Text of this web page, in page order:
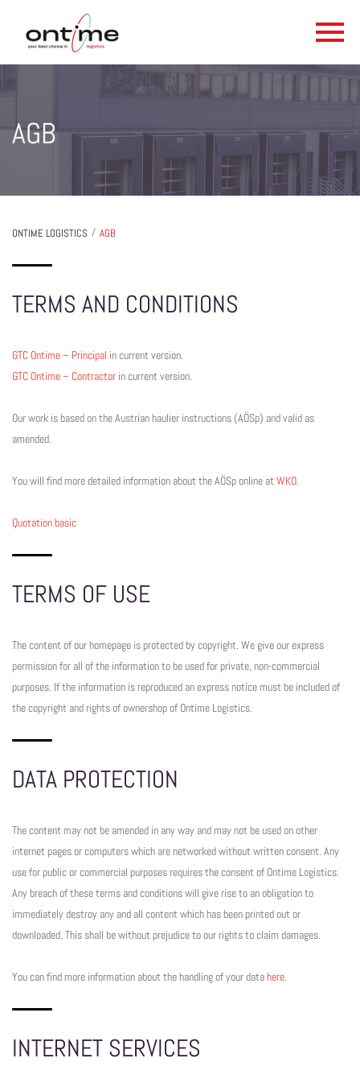
AGB
ONTIME LOGISTICS / AGB
TERMS AND CONDITIONS
GTC Ontime – Principal in current version.
GTC Ontime – Contractor in current version.
Our work is based on the Austrian haulier instructions (AÖSp) and valid as
amended.
You will find more detailed information about the AÖSp online at WKO.
Quotation basic
TERMS OF USE
The content of our homepage is protected by copyright. We give our express
permission for all of the information to be used for private, non-commercial
purposes. If the information is reproduced an express notice must be included of
the copyright and rights of ownershop of Ontime Logistics.
DATA PROTECTION
The content may not be amended in any way and may not be used on other
internet pages or computers which are networked without written consent. Any
use for public or commercial purposes requires the consent of Ontime Logistics.
Any breach of these terms and conditions will give rise to an obligation to
immediately destroy any and all content which has been printed out or
downloaded. This shall be without prejudice to our rights to claim damages.
You can find more information about the handling of your datahere.
INTERNET SERVICES